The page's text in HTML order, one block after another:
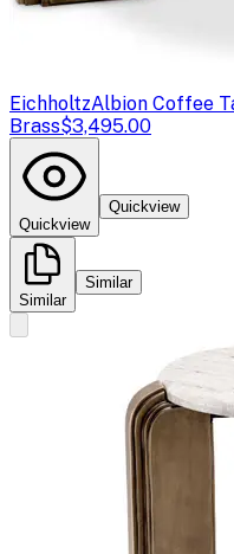
EichholtzAlbion Coffee
Brass$3,495.00
Quickview
Quickview
Similar
Similar